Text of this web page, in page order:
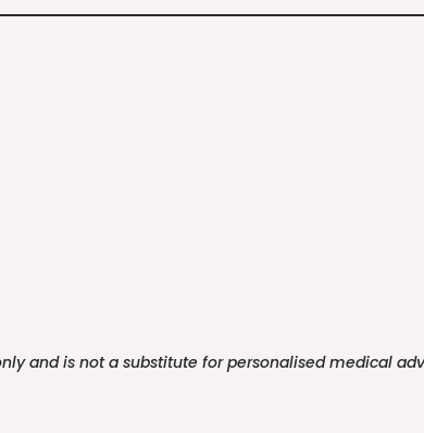
and is not a substitute for personalised medical